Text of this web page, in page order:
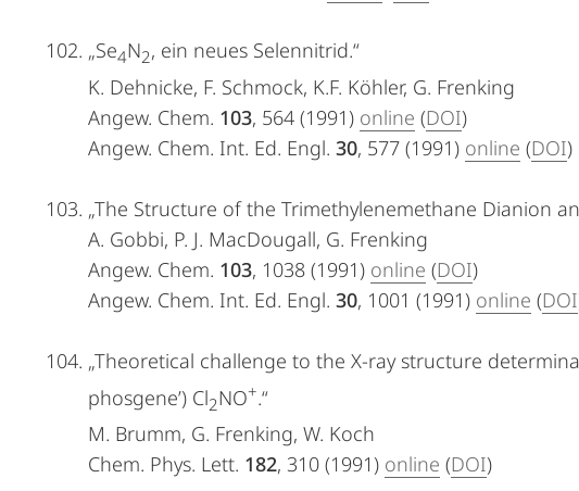
„Se4N2, ein neues Selennitrid.“
K. Dehnicke, F. Schmock, K.F. Köhler, G. Frenking
Angew. Chem. 103, 564 (1991) online (DOI)
Angew. Chem. Int. Ed. Engl. 30, 577 (1991) online (DOI)
„The Structure of the Trimethylenemethane Dianion
A. Gobbi, P. J. MacDougall, G. Frenking
Angew. Chem. 103, 1038 (1991) online (DOI)
Angew. Chem. Int. Ed. Engl. 30, 1001 (1991) online (DOI
„Theoretical challenge to the X-ray structure
phosgene’) Cl2NO+.“
M. Brumm, G. Frenking, W. Koch
Chem. Phys. Lett. 182, 310 (1991) online (DOI)